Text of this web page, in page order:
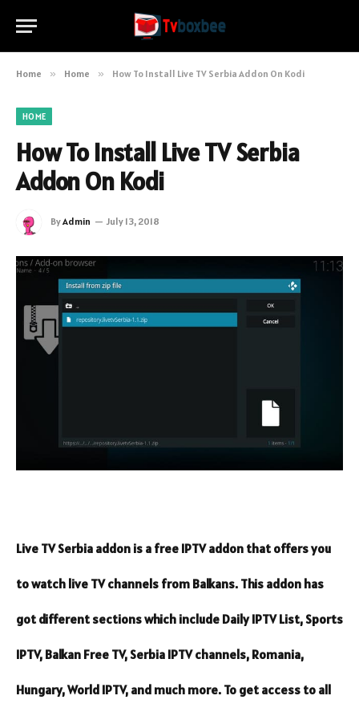
Home » Home » How To Install Live TV Serbia Addon On Kodi
HOME
How To Install Live TV Serbia
Addon On Kodi
ByAdmin July 13, 2018
Live TV Serbia addon is a free IPTV addon that offers you
to watch live TV channels from Balkans. This addon has
got different sections which include Daily IPTV List, Sports
IPTV, Balkan Free TV, Serbia IPTV channels, Romania,
Hungary, World IPTV, and much more. To get access to all